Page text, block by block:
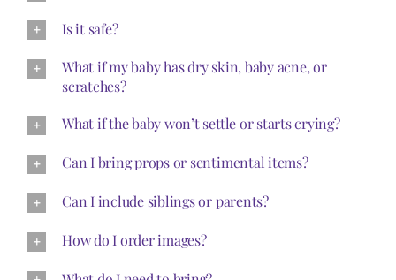
Is it safe?
What if my baby has dry skin, baby acne, or
scratches?
What if the baby won’t settle or starts crying?
Can I bring props or sentimental items?
Can I include siblings or parents?
How do I order images?